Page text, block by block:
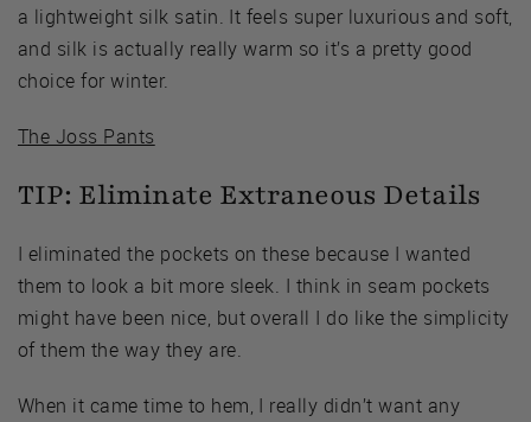
a lightweight silk satin. It feels super luxurious and soft,
and silk is actually really warm so it’s a pretty good
choice for winter.
The Joss Pants
TIP: Eliminate Extraneous Details
I eliminated the pockets on these because I wanted
them to look a bit more sleek. I think in seam pockets
might have been nice, but overall I do like the simplicity
of them the way they are.
When it came time to hem, I really didn’t want any